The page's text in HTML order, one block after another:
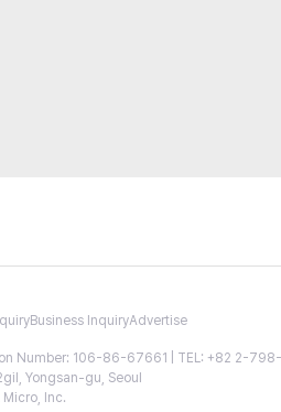
Business InquiryAdvertise
Number: 106-86-67661 | TEL: +82 2-
Yongsan-gu, Seoul
Inc.